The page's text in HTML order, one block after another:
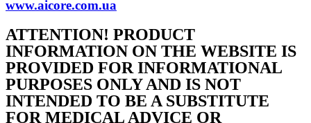
www.aicore.com.ua
ATTENTION! PRODUCT
INFORMATION ON THE WEBSITE IS
PROVIDED FOR INFORMATIONAL
PURPOSES ONLY AND IS NOT
INTENDED TO BE A SUBSTITUTE
FOR MEDICAL ADVICE OR